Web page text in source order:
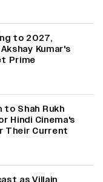
to 2027,
Kumar's
Prime
to Shah Rukh
Hindi Cinema's
Their Current
as Villain